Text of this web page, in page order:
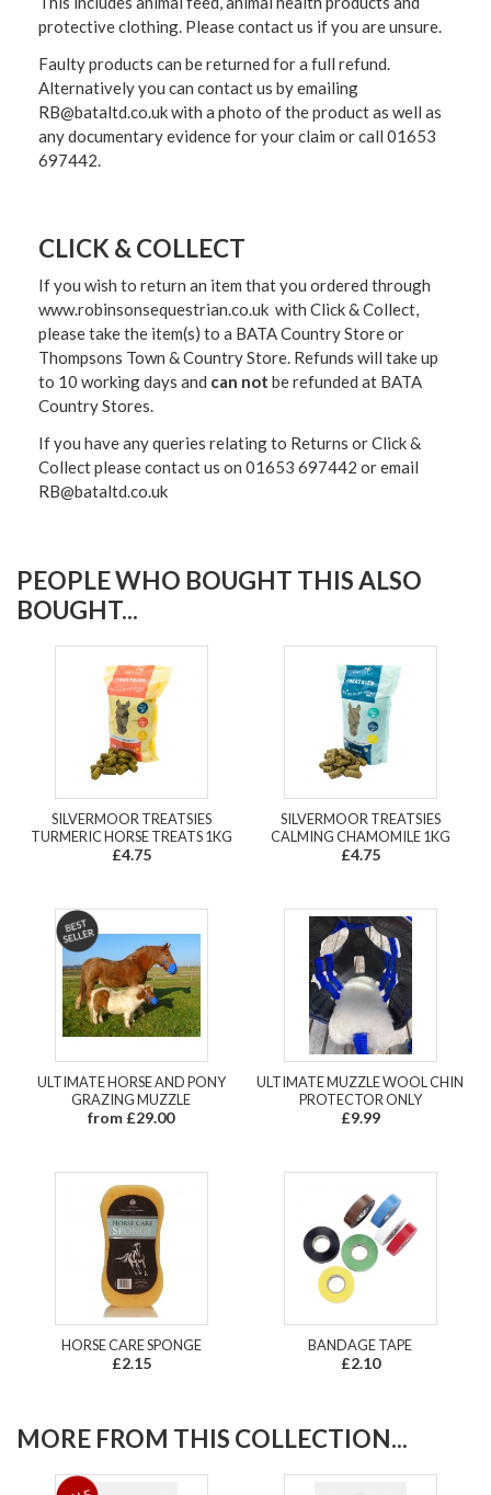
protective clothing. Please contact us if you are unsure.
Faulty products can be returned for a full refund.
Alternatively you can contact us by emailing
RB@bataltd.co.uk with a photo of the product as well as
any documentary evidence for your claim or call 01653
697442.
CLICK & COLLECT
If you wish to return an item that you ordered through
www.robinsonsequestrian.co.uk with Click & Collect,
please take the item(s) to a BATA Country Store or
Thompsons Town & Country Store. Refunds will take up
to 10 working days and can not be refunded at BATA
Country Stores.
If you have any queries relating to Returns or Click &
Collect please contact us on 01653 697442 or email
RB@bataltd.co.uk
PEOPLE WHO BOUGHT THIS ALSO
BOUGHT...
SILVERMOOR TREATSIES
TURMERIC HORSE TREATS 1KG
£4.75
SILVERMOOR TREATSIES
CALMING CHAMOMILE 1KG
£4.75
ULTIMATE HORSE AND PONY
GRAZING MUZZLE
from £29.00
ULTIMATE MUZZLE WOOL CHIN
PROTECTOR ONLY
£9.99
HORSE CARE SPONGE
£2.15
BANDAGE TAPE
£2.10
MORE FROM THIS COLLECTION...